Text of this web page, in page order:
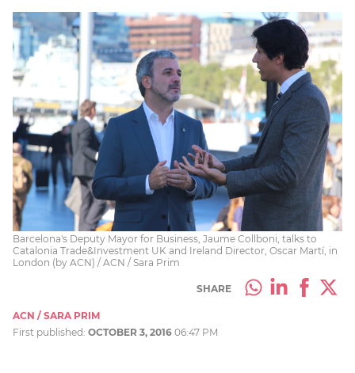
Barcelona's Deputy Mayor for Business, Jaume Collboni, talks to
Catalonia Trade&Investment UK and Ireland Director, Oscar Martí, in
London (by ACN) / ACN / Sara Prim
SHARE
ACN / SARA PRIM
First published: OCTOBER 3, 2016 06:47 PM